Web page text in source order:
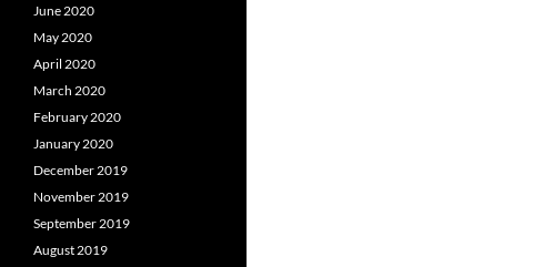
June 2020
May 2020
April 2020
March 2020
February 2020
January 2020
December 2019
November 2019
September 2019
August 2019